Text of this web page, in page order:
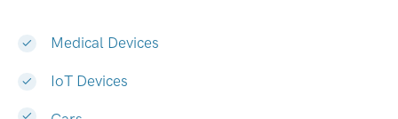
Medical Devices
IoT Devices